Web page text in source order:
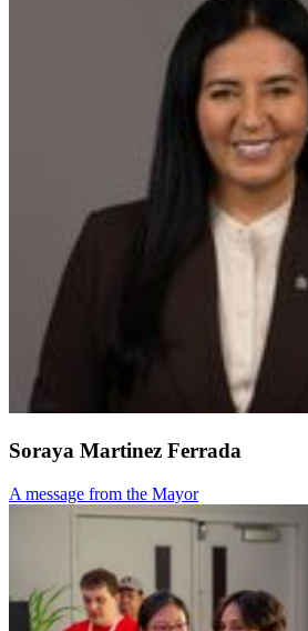
Soraya Martinez Ferrada
A message from the Mayor